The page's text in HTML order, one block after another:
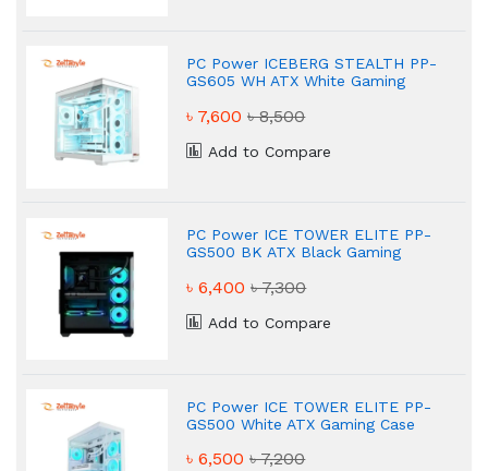
PC Power ICEBERG STEALTH PP-
GS605 WH ATX White Gaming
৳ 7,600৳ 8,500
Add to Compare
PC Power ICE TOWER ELITE PP-
GS500 BK ATX Black Gaming
৳ 6,400৳ 7,300
Add to Compare
PC Power ICE TOWER ELITE PP-
GS500 White ATX Gaming Case
৳ 6,500৳ 7,200